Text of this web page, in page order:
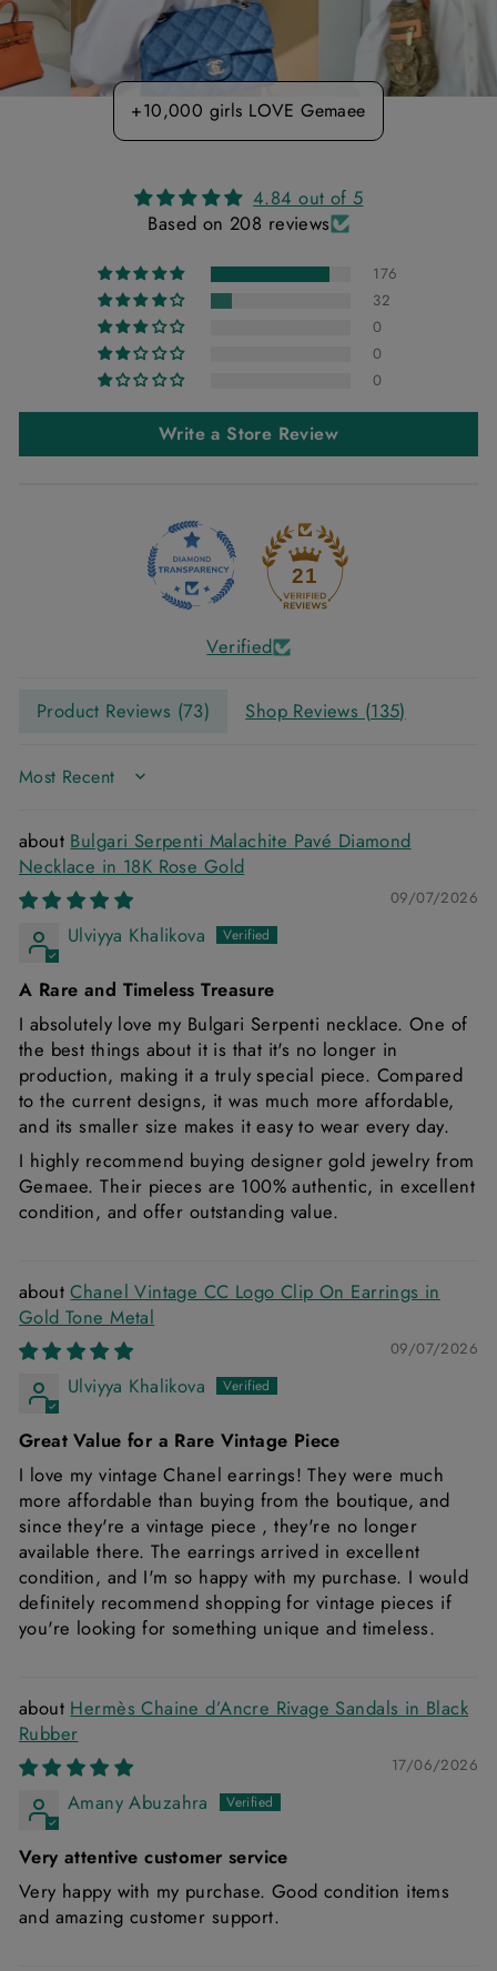
+10,000 girls LOVE Gemaee
4.84 out of 5
Based on 208 reviews
176
32
0
0
0
Write a Store Review
21
Verified
Product Reviews (73) Shop Reviews (135)
SORT BY
Bulgari Serpenti Malachite Pavé Diamond
Necklace in 18K Rose Gold
09/07/2026
Ulviyya Khalikova
A Rare and Timeless Treasure
I absolutely love my Bulgari Serpenti necklace. One of
the best things about it is that it's no longer in
production, making it a truly special piece. Compared
to the current designs, it was much more affordable,
and its smaller size makes it easy to wear every day.
I highly recommend buying designer gold jewelry from
Gemaee. Their pieces are 100% authentic, in excellent
condition, and offer outstanding value.
Chanel Vintage CC Logo Clip On Earrings in
Gold Tone Metal
09/07/2026
Ulviyya Khalikova
Great Value for a Rare Vintage Piece
I love my vintage Chanel earrings! They were much
more affordable than buying from the boutique, and
since they're a vintage piece , they're no longer
available there. The earrings arrived in excellent
condition, and I'm so happy with my purchase. I would
definitely recommend shopping for vintage pieces if
you're looking for something unique and timeless.
Hermès Chaine d’Ancre Rivage Sandals in Black
Rubber
17/06/2026
Amany Abuzahra
Very attentive customer service
Very happy with my purchase. Good condition items
and amazing customer support.